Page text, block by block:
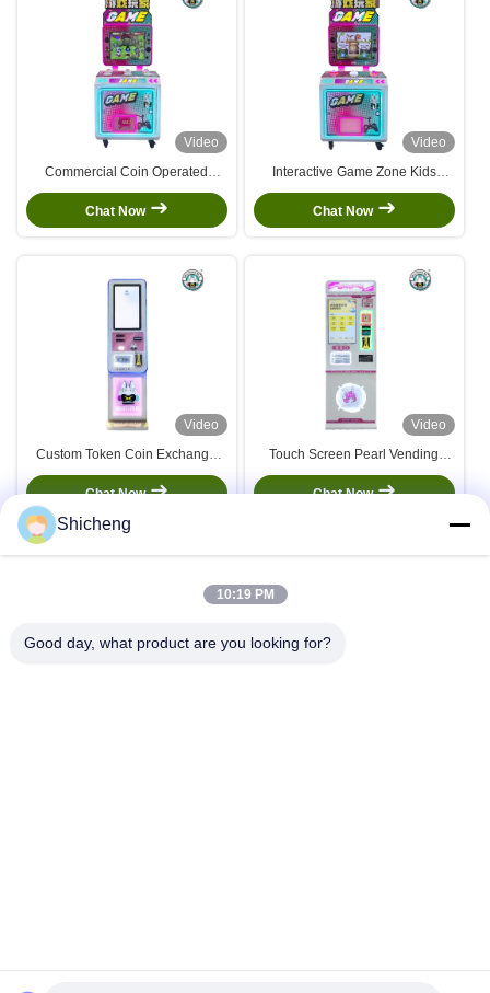
Video
Commercial Coin Operated
Video Machine Patting Music Set
Children Supermarket
Chat Now
Video
Interactive Game Zone Kids
Arcade Machine For Airplane
And Motorcycle Enthusiasts
Chat Now
Video
Custom Token Coin Exchange
Machine Auto Atm Currency
Exchange Machine
Chat Now
Video
Touch Screen Pearl Vending
Machine Token Ball Dispenser
Arcade Prize Vending Machine
Chat Now
Address
Shicheng
10:19 PM
Good day, what product are you looking for?